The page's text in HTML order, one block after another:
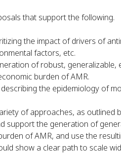
that support the following.
the impact of drivers of
factors, etc.
of robust,
burden of AMR.
the epidemiology of
of approaches, as
support the generation of
of AMR, and use the
show a clear path to scale